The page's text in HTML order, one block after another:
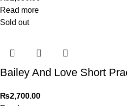
Read more
Sold out
Bailey And Love Short
₨2,700.00